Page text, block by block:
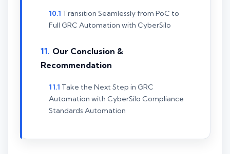
Transition Seamlessly from PoC to
Full GRC Automation with CyberSilo
Our Conclusion &
Recommendation
Take the Next Step in GRC
Automation with CyberSilo Compliance
Standards Automation